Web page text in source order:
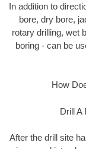
In addition to
bore, dry bore,
rotary drilling, wet
boring - can be
How
Drill A
After the drill site